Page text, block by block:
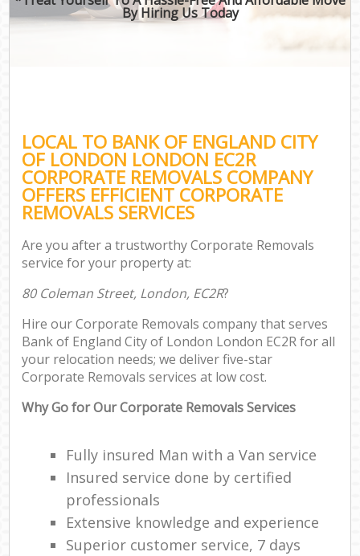
By Hiring Us Today
LOCAL TO BANK OF ENGLAND CITY
OF LONDON LONDON EC2R
CORPORATE REMOVALS COMPANY
OFFERS EFFICIENT CORPORATE
REMOVALS SERVICES
Are you after a trustworthy Corporate Removals
service for your property at:
80 Coleman Street, London, EC2R?
Hire our Corporate Removals company that serves
Bank of England City of London London EC2R for all
your relocation needs; we deliver five-star
Corporate Removals services at low cost.
Why Go for Our Corporate Removals Services
Fully insured Man with a Van service
Insured service done by certified
professionals
Extensive knowledge and experience
Superior customer service, 7 days